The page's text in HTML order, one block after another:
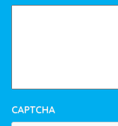
CAPTCHA